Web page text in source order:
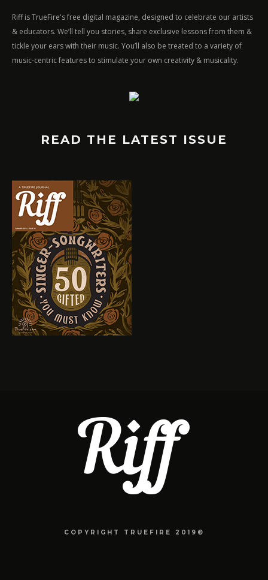
Riff is TrueFire's free digital magazine, designed to celebrate our artists
& educators. We’ll tell you stories, share exclusive lessons from them &
tickle your ears with their music. You’ll also be treated to a variety of
music-centric features to stimulate your own creativity & musicality.
READ THE LATEST ISSUE
COPYRIGHT TRUEFIRE 2019©